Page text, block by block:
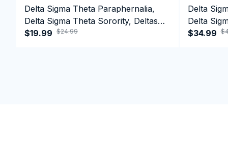
Delta Sigma Theta Paraphernalia,
Delta Sigma Theta Sorority, Deltas
1913 T-shirt
$19.99 $24.99
Delta
Delta
1913
$34.99